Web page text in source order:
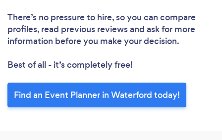
There’s no pressure to hire, so you can compare
profiles, read previous reviews and ask for more
information before you make your decision.
Best of all - it’s completely free!
Find an Event Planner in Waterford today!